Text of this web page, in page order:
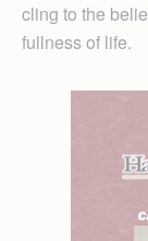
cling to the
fullness of life.